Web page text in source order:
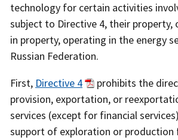
technology for certain activities
subject to Directive 4, their property,
in property, operating in the energy
Russian Federation.
First, Directive 4
prohibits the
provision, exportation, or
services (except for financial
support of exploration or production